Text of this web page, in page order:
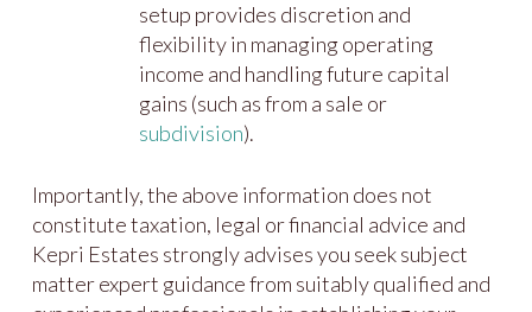
setup provides discretion and
flexibility in managing operating
income and handling future capital
gains (such as from a sale or
subdivision).
Importantly, the above information does not
constitute taxation, legal or financial advice and
Kepri Estates strongly advises you seek subject
matter expert guidance from suitably qualified and